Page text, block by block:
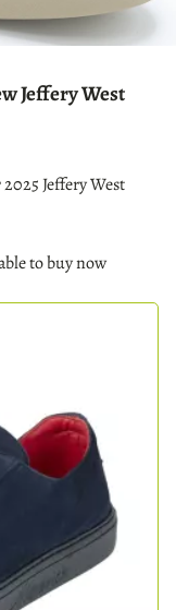
Jeffery West
Jeffery West
to buy now